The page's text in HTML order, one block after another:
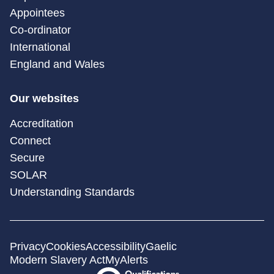
Appointees
Co-ordinator
International
England and Wales
Our websites
Accreditation
Connect
Secure
SOLAR
Understanding Standards
PrivacyCookiesAccessibilityGaelic
Modern Slavery ActMyAlerts